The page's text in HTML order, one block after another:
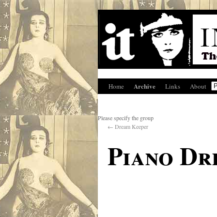
Home Archive Links About
Please specify the group
← Dream Keeper
Piano